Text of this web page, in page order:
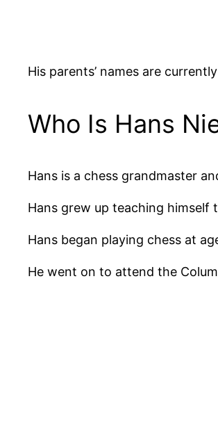
His parents’ names are
Who Is Hans
Hans is a chess grandmaster
Hans grew up teaching himself
Hans began playing chess at
He went on to attend the